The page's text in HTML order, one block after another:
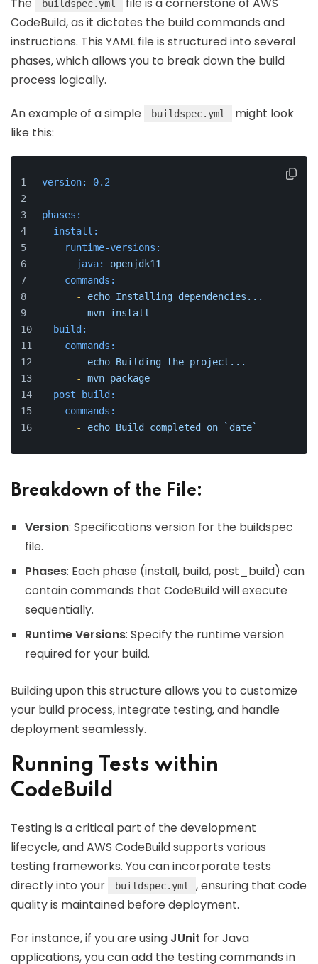
buildspec.yml
CodeBuild, as it dictates the build commands and
instructions. This YAML file is structured into several
phases, which allows you to break down the build
process logically.
An example of a simple buildspec.yml
might look
like this:
version: 0.2
phases:
install:
runtime-versions:
java:
openjdk11
commands:
-
echo Installing dependencies...
-
mvn install
build:
commands:
-
echo Building the project...
-
mvn package
post_build:
commands:
-
echo Build completed on `date`
Breakdown of the File:
Version: Specifications version for the buildspec
file.
Phases: Each phase (install, build, post_build) can
contain commands that CodeBuild will execute
sequentially.
Runtime Versions: Specify the runtime version
required for your build.
Building upon this structure allows you to customize
your build process, integrate testing, and handle
deployment seamlessly.
Running Tests within
CodeBuild
Testing is a critical part of the development
lifecycle, and AWS CodeBuild supports various
testing frameworks. You can incorporate tests
directly into your
buildspec.yml
, ensuring that code
quality is maintained before deployment.
For instance, if you are using JUnit for Java
applications, you can add the testing commands in